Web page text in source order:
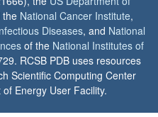
the National Cancer Institute,
Diseases, and National
of the National Institutes of
RCSB PDB uses resources
Scientific Computing Center
Energy User Facility.